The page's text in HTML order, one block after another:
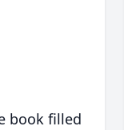
book filled